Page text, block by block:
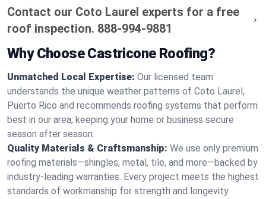
Contact our Coto Laurel experts for a free
roof inspection. 888-994-9881
Why Choose Castricone Roofing?
Unmatched Local Expertise: Our licensed team
understands the unique weather patterns of Coto Laurel,
Puerto Rico and recommends roofing systems that perform
best in our area, keeping your home or business secure
season after season.
Quality Materials & Craftsmanship: We use only premium
roofing materials—shingles, metal, tile, and more—backed by
industry-leading warranties. Every project meets the highest
standards of workmanship for strength and longevity.